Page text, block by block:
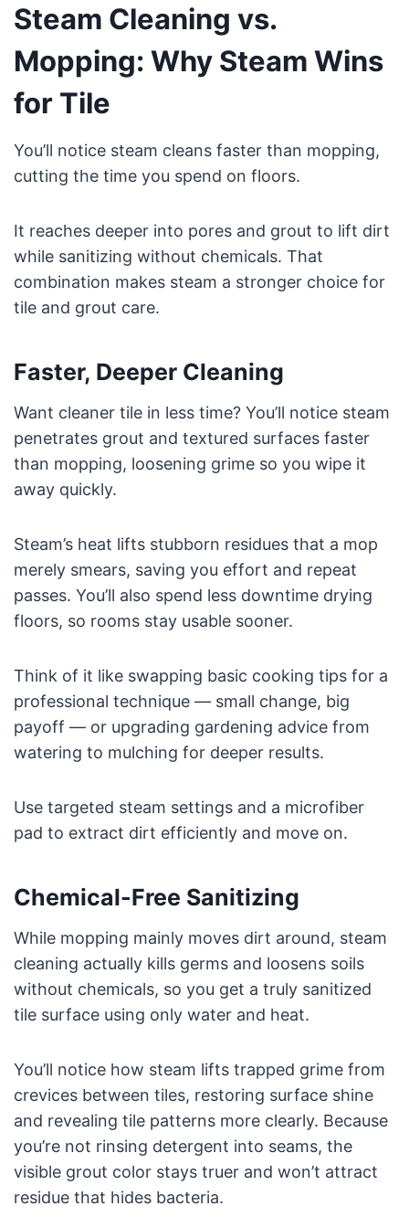
Steam Cleaning vs.
Mopping: Why Steam Wins
for Tile
You’ll notice steam cleans faster than mopping,
cutting the time you spend on floors.
It reaches deeper into pores and grout to lift dirt
while sanitizing without chemicals. That
combination makes steam a stronger choice for
tile and grout care.
Faster, Deeper Cleaning
Want cleaner tile in less time? You’ll notice steam
penetrates grout and textured surfaces faster
than mopping, loosening grime so you wipe it
away quickly.
Steam’s heat lifts stubborn residues that a mop
merely smears, saving you effort and repeat
passes. You’ll also spend less downtime drying
floors, so rooms stay usable sooner.
Think of it like swapping basic cooking tips for a
professional technique — small change, big
payoff — or upgrading gardening advice from
watering to mulching for deeper results.
Use targeted steam settings and a microfiber
pad to extract dirt efficiently and move on.
Chemical-Free Sanitizing
While mopping mainly moves dirt around, steam
cleaning actually kills germs and loosens soils
without chemicals, so you get a truly sanitized
tile surface using only water and heat.
You’ll notice how steam lifts trapped grime from
crevices between tiles, restoring surface shine
and revealing tile patterns more clearly. Because
you’re not rinsing detergent into seams, the
visible grout color stays truer and won’t attract
residue that hides bacteria.